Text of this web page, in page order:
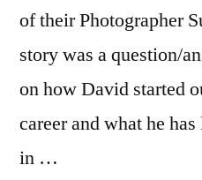
of their Photographer
story was a question/
on how David started
career and what he
in …